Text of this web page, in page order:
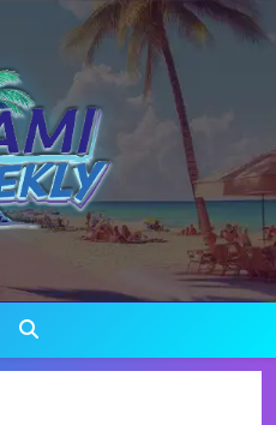
Weekly
Comes To Life